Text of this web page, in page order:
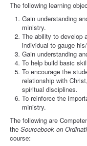
The following learning
Gain understanding
ministry.
The ability to develop
individual to gauge
Gain understanding
To help build basic
To encourage the
relationship with
spiritual disciplines.
To reinforce the
ministry.
The following are
the Sourcebook on
course: